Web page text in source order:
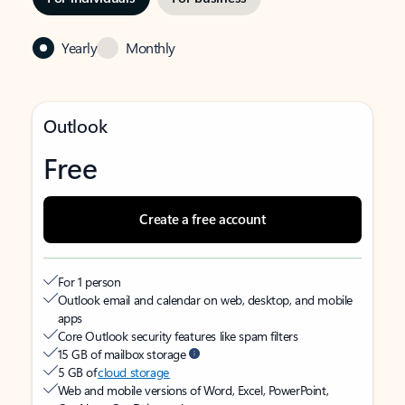
Yearly Monthly
Outlook
Free
Create a free account
For 1 person
Outlook email and calendar on web, desktop, and mobile
apps
Core Outlook security features like spam filters
15 GB of mailbox storage
5 GB ofcloud storage
Web and mobile versions of Word, Excel, PowerPoint,